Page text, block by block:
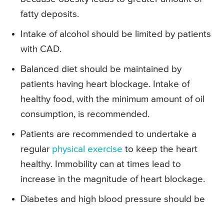
fatty deposits.
Intake of alcohol should be limited by patients
with CAD.
Balanced diet should be maintained by
patients having heart blockage. Intake of
healthy food, with the minimum amount of oil
consumption, is recommended.
Patients are recommended to undertake a
regular physical exercise to keep the heart
healthy. Immobility can at times lead to
increase in the magnitude of heart blockage.
Diabetes and high blood pressure should be